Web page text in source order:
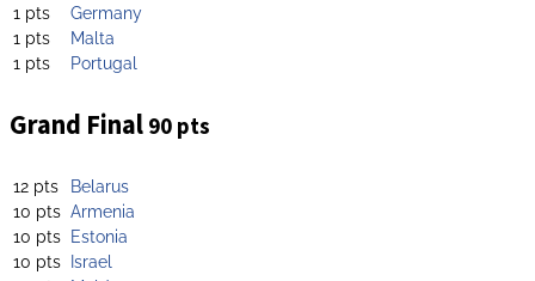
1 pts
Germany
1 pts
Malta
1 pts
Portugal
Grand Final 90 pts
12 pts
Belarus
10 pts Armenia
10 pts Estonia
10 pts Israel